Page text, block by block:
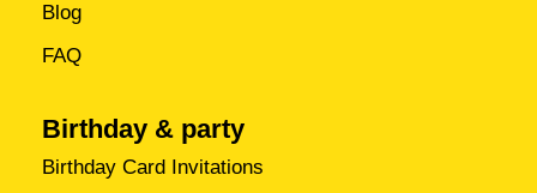
Blog
FAQ
Birthday & party
Birthday Card Invitations